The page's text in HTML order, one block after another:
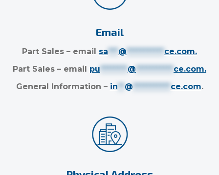
Email
Part Sales – email sa *** @ *********** ce.com.
Part Sales – email pu ******** @ *********** ce.com.
General Information – in ** @ *********** ce.com.